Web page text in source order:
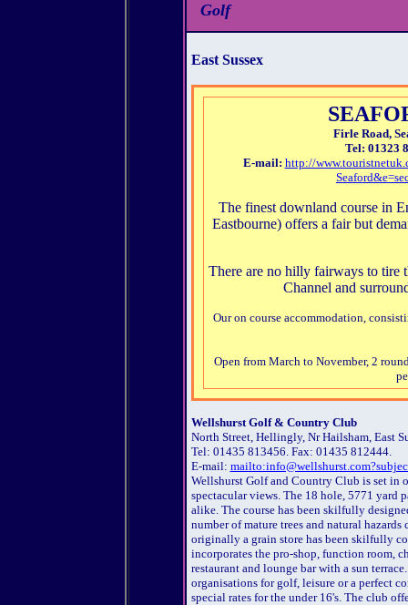
Golf
East Sussex
Firle Road,
Tel: 01323
E-mail: http://
The finest downland course in
Eastbourne) offers a fair but
There are no hilly fairways to tire
Channel and
Our on course accommodation,
Open from March to November, 2
Wellshurst Golf & Country Club
North Street, Hellingly, Nr Hailsham, East
Tel: 01435 813456. Fax: 01435 812444.
E-mail:
Wellshurst Golf and Country Club is set in
spectacular views. The 18 hole, 5771 yard
alike. The course has been skilfully
number of mature trees and natural
originally a grain store has been skilfully
incorporates the pro-shop, function room,
restaurant and lounge bar with a sun
organisations for golf, leisure or a perfect
special rates for the under 16's. The club